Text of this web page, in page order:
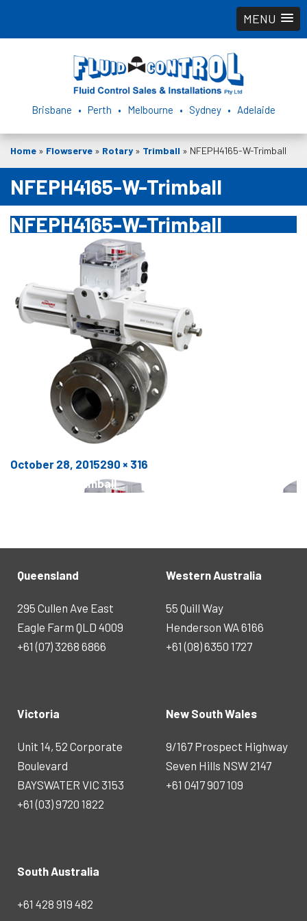
MENU
Brisbane • Perth • Melbourne • Sydney • Adelaide
Home » Flowserve » Rotary » Trimball » NFEPH4165-W-Trimball
NFEPH4165-W-Trimball
NFEPH4165-W-Trimball
Posted
October 28, 2015Full
size
290 × 316
Trimball
Queensland
295 Cullen Ave East
Eagle Farm QLD 4009
+61 (07) 3268 6866
Western Australia
55 Quill Way
Henderson WA 6166
+61 (08) 6350 1727
Victoria
Unit 14, 52 Corporate
Boulevard
BAYSWATER VIC 3153
+61 (03) 9720 1822
New South Wales
9/167 Prospect Highway
Seven Hills NSW 2147
+61 0417 907 109
South Australia
+61 428 919 482